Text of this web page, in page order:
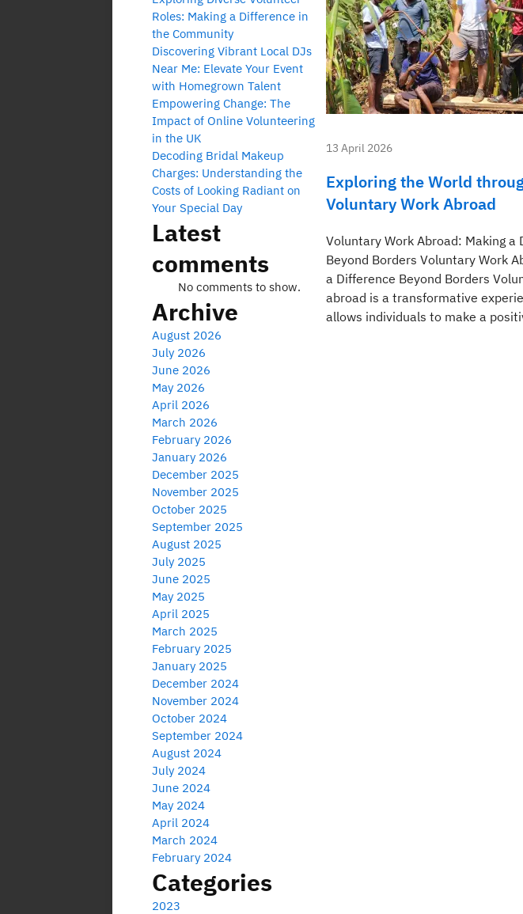
13 April 2026
Exploring the World
Voluntary Work Abroad
Voluntary Work Abroad: Making a
Beyond Borders Voluntary Work
a Difference Beyond Borders
abroad is a transformative
allows individuals to make a
Roles: Making a Difference in
the Community
Discovering Vibrant Local DJs
Near Me: Elevate Your Event
with Homegrown Talent
Empowering Change: The
Impact of Online Volunteering
in the UK
Decoding Bridal Makeup
Charges: Understanding the
Costs of Looking Radiant on
Your Special Day
Latest
comments
No comments to show.
Archive
August 2026
July 2026
June 2026
May 2026
April 2026
March 2026
February 2026
January 2026
December 2025
November 2025
October 2025
September 2025
August 2025
July 2025
June 2025
May 2025
April 2025
March 2025
February 2025
January 2025
December 2024
November 2024
October 2024
September 2024
August 2024
July 2024
June 2024
May 2024
April 2024
March 2024
February 2024
Categories
2023